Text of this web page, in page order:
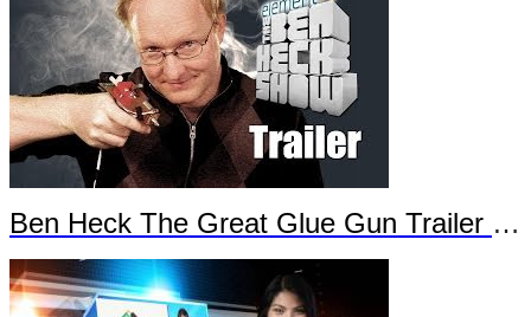
Ben Heck The Great Glue Gun Trailer Part 2